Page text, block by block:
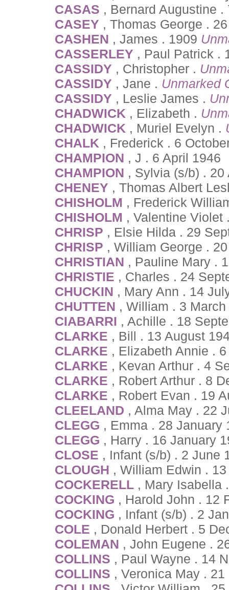
CASAS , Bernard Augustine
CASEY , Thomas George .
CASHEN , James . 1909
CASSERLEY , Paul Patrick .
CASSIDY , Christopher .
CASSIDY , Jane . Unmarked
CASSIDY , Leslie James .
CHADWICK , Elizabeth .
CHADWICK , Muriel Evelyn .
CHALK , Frederick . 6
CHAMPION , J . 6 April 1946
CHAMPION , Sylvia (s/b) . 20
CHENEY , Thomas Albert
CHISHOLM , Frederick
CHISHOLM , Valentine Violet
CHRISP , Elsie Hilda . 29
CHRISP , William George .
CHRISTIAN , Pauline Mary .
CHRISTIE , Charles . 24
CHUCKIN , Mary Ann . 14
CHUTTEN , William . 3
CIABARRI , Achille . 18
CLARKE , Bill . 13 August
CLARKE , Elizabeth Annie .
CLARKE , Kevan Arthur . 4
CLARKE , Robert Arthur . 8
CLARKE , Robert Evan . 19
CLEELAND , Alma May . 22
CLEGG , Emma . 28 January
CLEGG , Harry . 16 January
CLOSE , Infant (s/b) . 2 June
CLOUGH , William Edwin .
COCKERELL , Mary Isabella
COCKING , Harold John . 12
COCKING , Infant (s/b) . 2
COLE , Donald Herbert . 5
COLEMAN , John Eugene .
COLLINS , Paul Wayne . 14
COLLINS , Veronica May .